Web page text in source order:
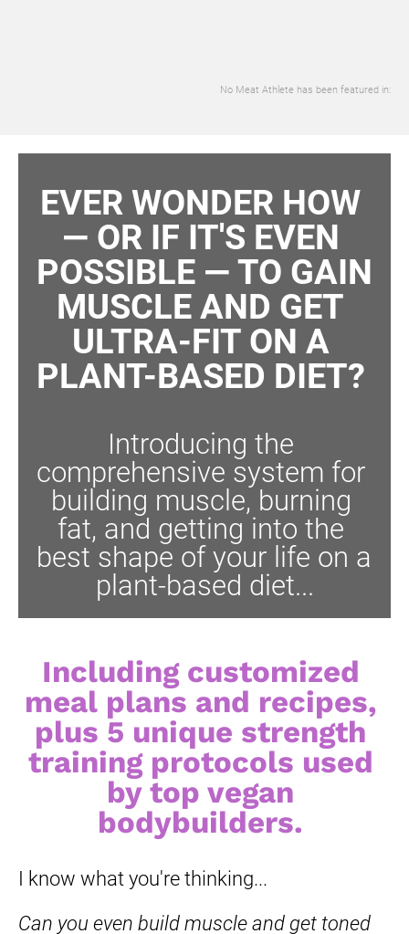
No Meat Athlete has been featured in:
EVER WONDER HOW
— OR IF IT'S EVEN
POSSIBLE — TO GAIN
MUSCLE AND GET
ULTRA-FIT ON A
Introducing the
comprehensive system for
building muscle, burning
fat, and getting into the
best shape of your life on a
plant-based diet...
Including customized
meal plans and recipes,
plus 5 unique strength
training protocols used
by top vegan
bodybuilders.
I know what you're thinking...
Can you even build muscle and get toned